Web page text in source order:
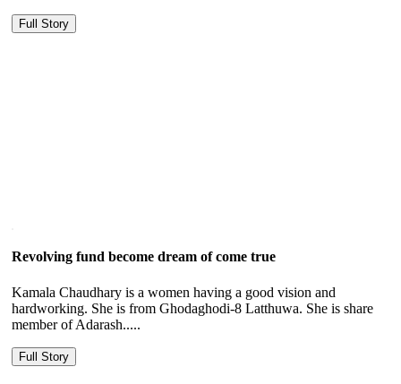
Full Story
Revolving fund become dream of come true
Kamala Chaudhary is a women having a good vision and
hardworking. She is from Ghodaghodi-8 Latthuwa. She is share
member of Adarash.....
Full Story